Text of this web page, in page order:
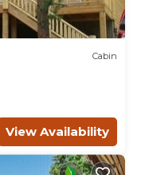
Cabin
View Availability